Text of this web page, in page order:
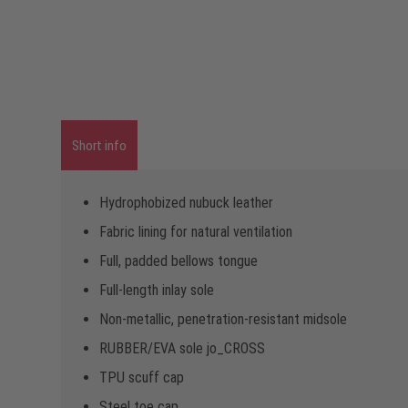
Short info
Hydrophobized nubuck leather
Fabric lining for natural ventilation
Full, padded bellows tongue
Full-length inlay sole
Non-metallic, penetration-resistant midsole
RUBBER/EVA sole jo_CROSS
TPU scuff cap